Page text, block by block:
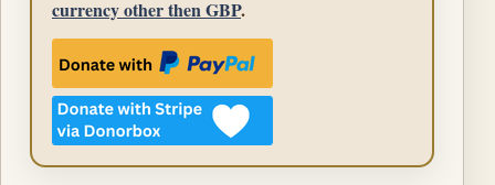
currency other then GBP.